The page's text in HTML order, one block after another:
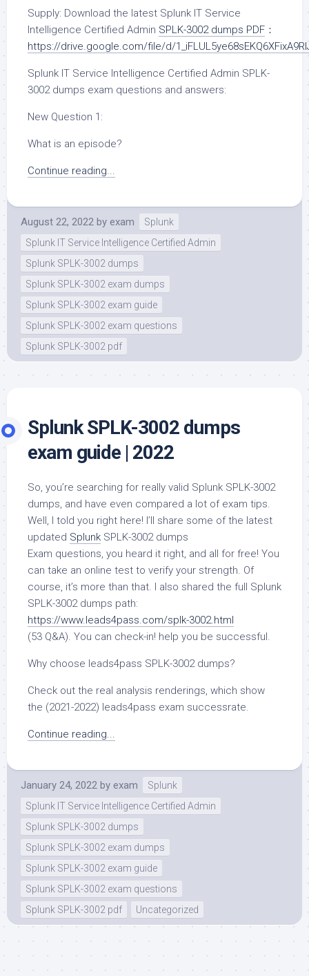
Supply: Download the latest Splunk IT Service
Intelligence Certified Admin SPLK-3002 dumps PDF ：
https://drive.google.com/file/d/
Splunk IT Service Intelligence Certified Admin SPLK-
3002 dumps exam questions and answers:
New Question 1:
What is an episode?
Continue reading...
August 22, 2022 by exam
Splunk
Splunk IT Service Intelligence Certified Admin
Splunk SPLK-3002 dumps
Splunk SPLK-3002 exam dumps
Splunk SPLK-3002 exam guide
Splunk SPLK-3002 exam questions
Splunk SPLK-3002 pdf
Splunk SPLK-3002 dumps
exam guide | 2022
So, you’re searching for really valid Splunk SPLK-3002
dumps, and have even compared a lot of exam tips.
Well, I told you right here! I’ll share some of the latest
updated Splunk SPLK-3002 dumps
Exam questions, you heard it right, and all for free! You
can take an online test to verify your strength. Of
course, it’s more than that. I also shared the full Splunk
SPLK-3002 dumps path:
https://www.leads4pass.com/splk-3002.html
(53 Q&A). You can check-in! help you be successful.
Why choose leads4pass SPLK-3002 dumps?
Check out the real analysis renderings, which show
the (2021-2022) leads4pass exam successrate.
Continue reading...
January 24, 2022 by exam
Splunk
Splunk IT Service Intelligence Certified Admin
Splunk SPLK-3002 dumps
Splunk SPLK-3002 exam dumps
Splunk SPLK-3002 exam guide
Splunk SPLK-3002 exam questions
Splunk SPLK-3002 pdf
Uncategorized